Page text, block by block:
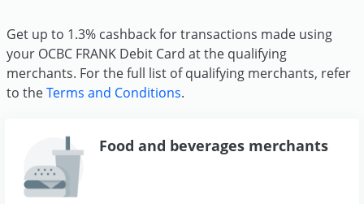
Get up to 1.3% cashback for transactions made using
your OCBC FRANK Debit Card at the qualifying
merchants. For the full list of qualifying merchants, refer
to theTerms and Conditions.
Food and beverages merchants